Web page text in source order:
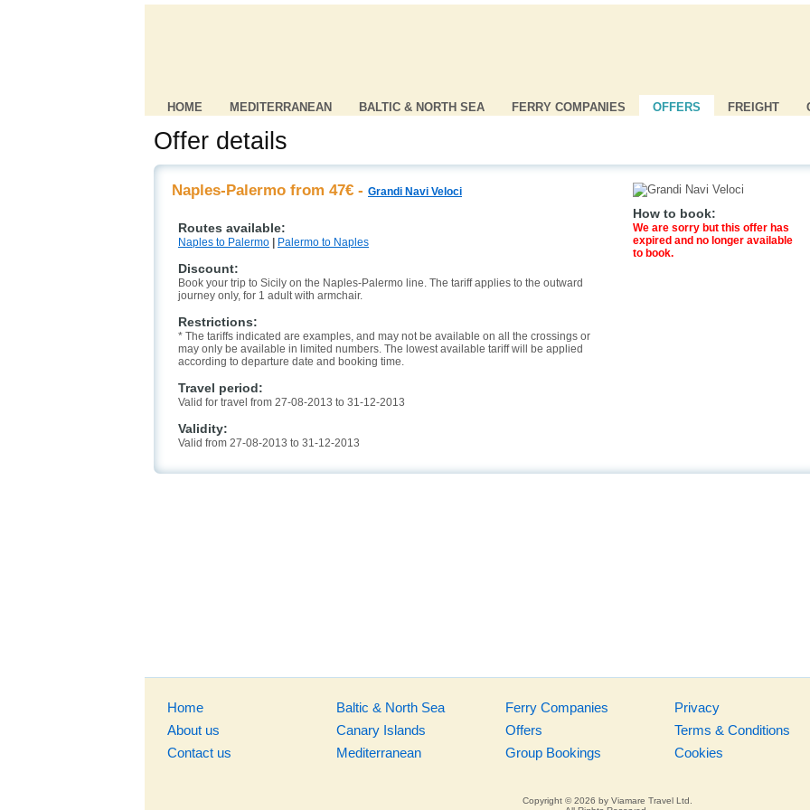
HOME MEDITERRANEAN BALTIC & NORTH SEA FERRY COMPANIES OFFERS FREIGHT
Offer details
Naples-Palermo from 47€ - Grandi Navi Veloci
Routes available:
Naples to Palermo | Palermo to Naples
Discount:
Book your trip to Sicily on the Naples-Palermo line. The tariff applies to the outward
journey only, for 1 adult with armchair.
Restrictions:
* The tariffs indicated are examples, and may not be available on all the crossings or
may only be available in limited numbers. The lowest available tariff will be applied
according to departure date and booking time.
Travel period:
Valid for travel from 27-08-2013 to 31-12-2013
Validity:
Valid from 27-08-2013 to 31-12-2013
How to book:
We are sorry but this offer has
expired and no longer available
to book.
Home
About us
Contact us
Baltic & North Sea
Canary Islands
Mediterranean
Ferry Companies
Offers
Group Bookings
Privacy
Terms & Conditions
Cookies
Copyright © 2026 by Viamare Travel Ltd.